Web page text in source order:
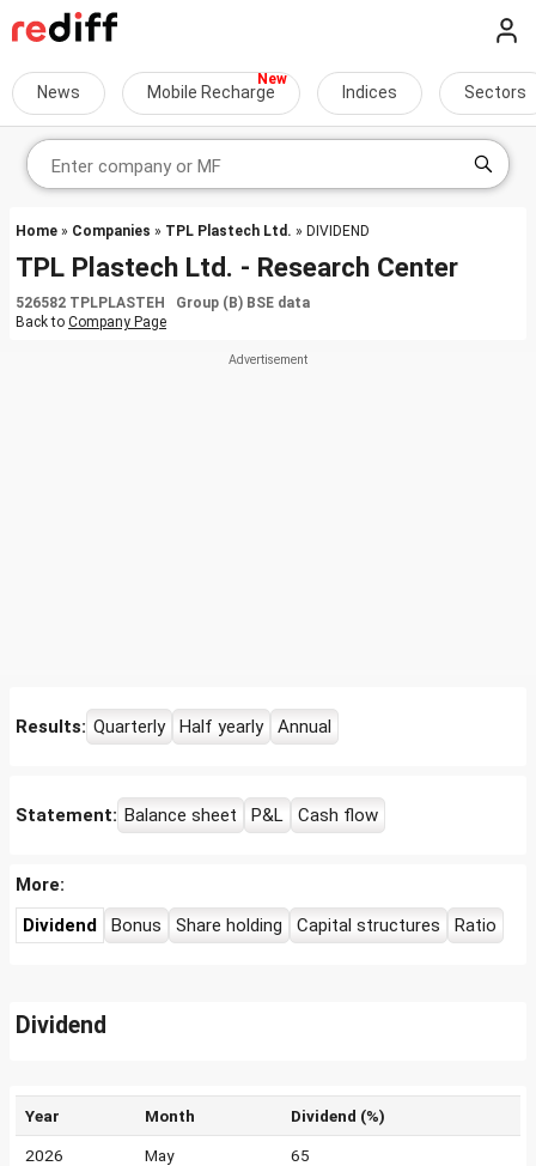
News Mobile Recharge Indices Sectors
Home » Companies » TPL Plastech Ltd. » DIVIDEND
TPL Plastech Ltd. - Research Center
526582 TPLPLASTEH Group (B) BSE data
Back to Company Page
Results: Quarterly Half yearly Annual
Statement: Balance sheet P&L Cash flow
More:
Dividend
Bonus Share holding Capital structures Ratio
Dividend
Year Month Dividend (%)
2026 May 65